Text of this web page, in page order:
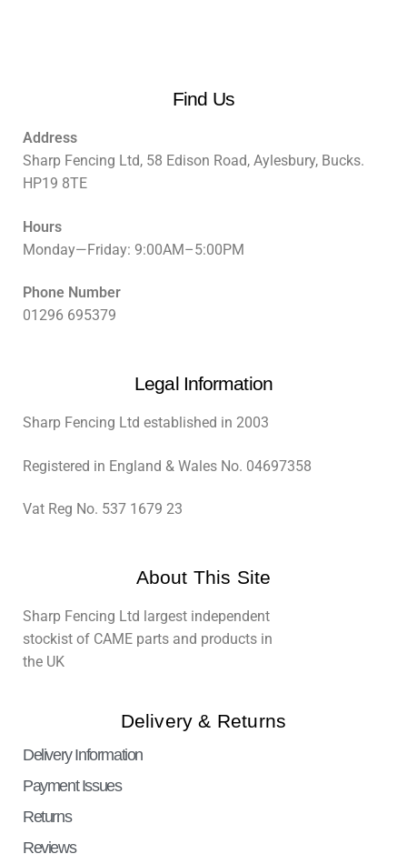
Find Us
Address
Sharp Fencing Ltd, 58 Edison Road, Aylesbury, Bucks.
HP19 8TE
Hours
Monday—Friday: 9:00AM–5:00PM
Phone Number
01296 695379
Legal Information
Sharp Fencing Ltd established in 2003
Registered in England & Wales No. 04697358
Vat Reg No. 537 1679 23
About This Site
Sharp Fencing Ltd largest independent
stockist of CAME parts and products in
the UK
Delivery & Returns
Delivery Information
Payment Issues
Returns
Reviews